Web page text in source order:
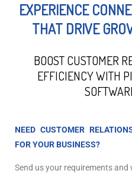
EXPERIENCE
THAT DRIVE
BOOST CUSTOMER
EFFICIENCY WITH
NEED CUSTOMER
FOR YOUR BUSINESS?
Send us your requirements and